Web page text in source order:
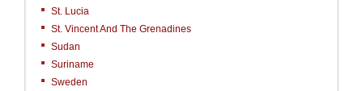
St. Lucia
St. Vincent And The Grenadines
Sudan
Suriname
Sweden